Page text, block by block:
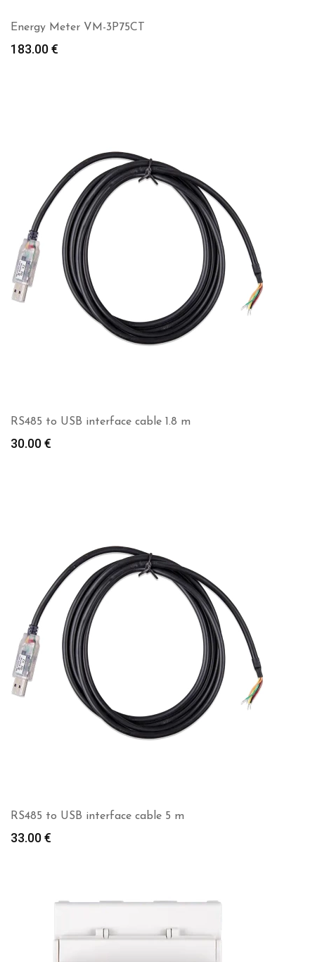
Energy Meter VM-3P75CT
183.00€
RS485 to USB interface cable 1.8 m
30.00€
RS485 to USB interface cable 5 m
33.00€